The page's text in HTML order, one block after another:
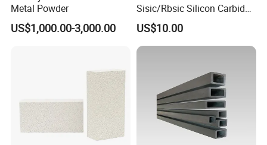
Metal Powder
US$1,000.00-3,000.00
Sisic/Rbsic Silicon Carbide
Heat Exchangers Used in
The Metallurgical Industry
US$10.00